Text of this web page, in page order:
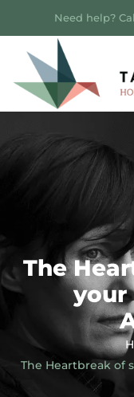
Need help?
The
your
The Heartbreak of